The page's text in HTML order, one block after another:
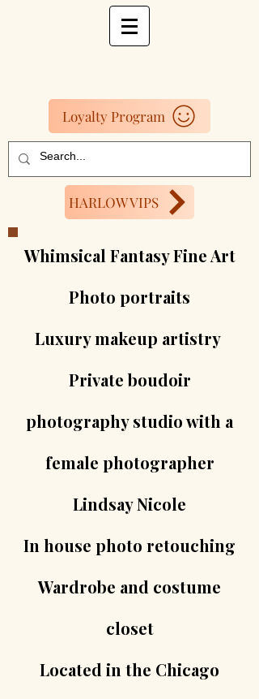
Loyalty Program
HARLOW VIPS
Whimsical Fantasy Fine Art
Photo portraits
Luxury makeup artistry
Private boudoir
photography studio with a
female photographer
Lindsay Nicole
In house photo retouching
Wardrobe and costume
closet
Located in the Chicago